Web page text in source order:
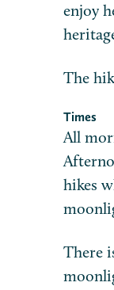
enjoy
The
Times
All
hikes
There